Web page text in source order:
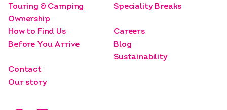
Touring & Camping
Ownership
Speciality Breaks
How to Find Us
Before You Arrive
Careers
Blog
Sustainability
Contact
Our story